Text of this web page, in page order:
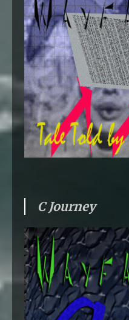
C Journey